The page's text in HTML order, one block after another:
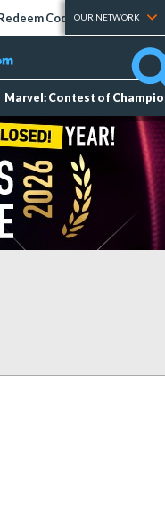
Codes Tier Lists
OUR NETWORK
Marvel: Contest of